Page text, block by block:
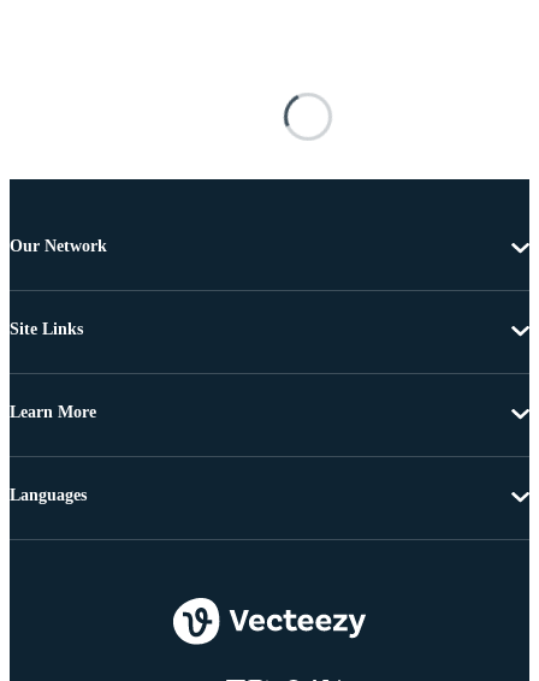
Our Network
Site Links
Learn More
Languages